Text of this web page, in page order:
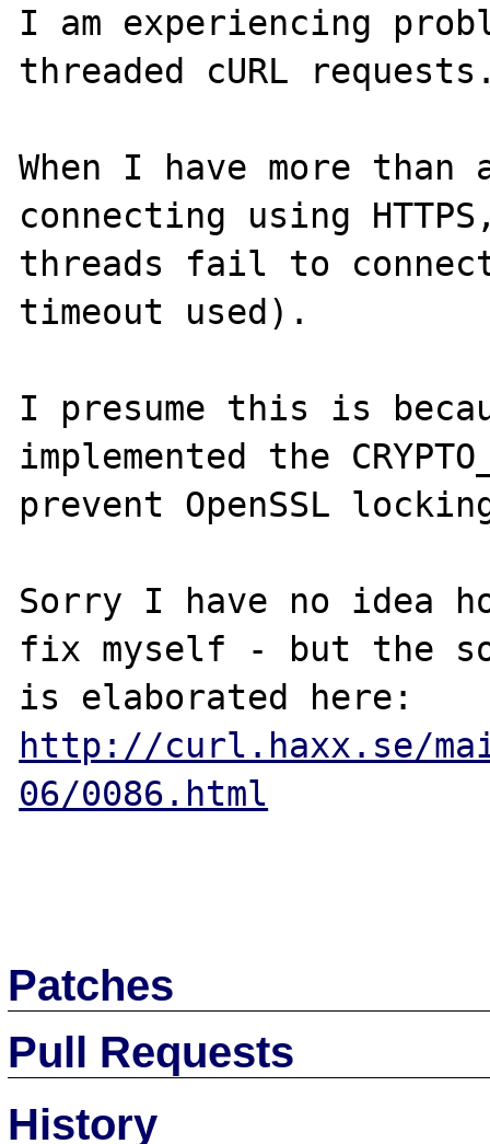
I am experiencing
threaded cURL
When I have more than
connecting using
threads fail to
timeout used).
I presume this is
implemented the
prevent OpenSSL
Sorry I have no idea
fix myself - but the
http://curl.haxx.se/
06/0086.html
Patches
Pull Requests
History